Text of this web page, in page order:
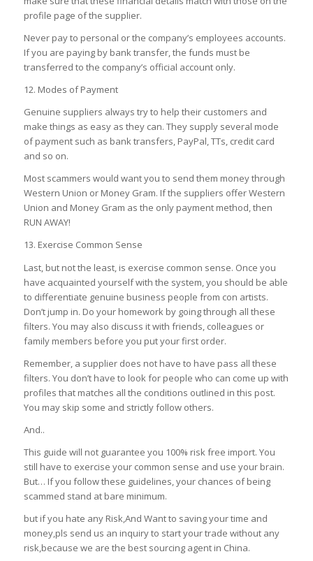
profile page of the supplier.
Never pay to personal or the company’s employees accounts.
If you are paying by bank transfer, the funds must be
transferred to the company’s official account only.
12. Modes of Payment
Genuine suppliers always try to help their customers and
make things as easy as they can. They supply several mode
of payment such as bank transfers, PayPal, TTs, credit card
and so on.
Most scammers would want you to send them money through
Western Union or Money Gram. If the suppliers offer Western
Union and Money Gram as the only payment method, then
RUN AWAY!
13. Exercise Common Sense
Last, but not the least, is exercise common sense. Once you
have acquainted yourself with the system, you should be able
to differentiate genuine business people from con artists.
Don’t jump in. Do your homework by going through all these
filters. You may also discuss it with friends, colleagues or
family members before you put your first order.
Remember, a supplier does not have to have pass all these
filters. You don’t have to look for people who can come up with
profiles that matches all the conditions outlined in this post.
You may skip some and strictly follow others.
And..
This guide will not guarantee you 100% risk free import. You
still have to exercise your common sense and use your brain.
But… If you follow these guidelines, your chances of being
scammed stand at bare minimum.
but if you hate any Risk,And Want to saving your time and
money,pls send us an inquiry to start your trade without any
risk,because we are the best sourcing agent in China.